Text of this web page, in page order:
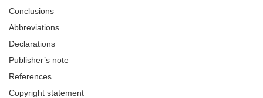
Conclusions
Abbreviations
Declarations
Publisher’s note
References
Copyright statement